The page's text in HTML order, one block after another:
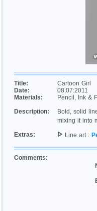
Title:
Cartoon Girl
Date:
08:07:2011
Materials:
Pencil, Ink &
Description:
Bold, solid
mixing it into
Extras:
Line art :
Comments: